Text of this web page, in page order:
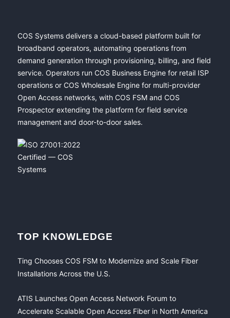
COS Systems delivers a cloud-based platform built for
broadband operators, automating operations from
demand generation through provisioning, billing, and field
service. Operators run COS Business Engine for retail ISP
operations or COS Wholesale Engine for multi-provider
Open Access networks, with COS FSM and COS
Prospector extending the platform for field service
management and door-to-door sales.
TOP KNOWLEDGE
Ting Chooses COS FSM to Modernize and Scale Fiber
Installations Across the U.S.
ATIS Launches Open Access Network Forum to
Accelerate Scalable Open Access Fiber in North America